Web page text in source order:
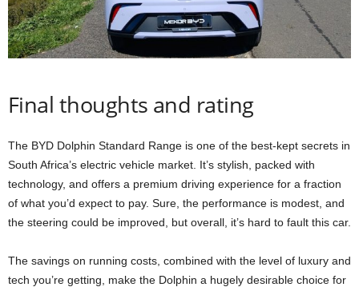
Final thoughts and rating
The BYD Dolphin Standard Range is one of the best-kept secrets in
South Africa’s electric vehicle market. It’s stylish, packed with
technology, and offers a premium driving experience for a fraction
of what you’d expect to pay. Sure, the performance is modest, and
the steering could be improved, but overall, it’s hard to fault this car.
The savings on running costs, combined with the level of luxury and
tech you’re getting, make the Dolphin a hugely desirable choice for